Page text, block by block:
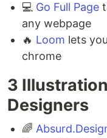
💻 Go Full Page
any webpage ⁣
🔥 Loom lets
chrome
3
Designers ⁣
🌈